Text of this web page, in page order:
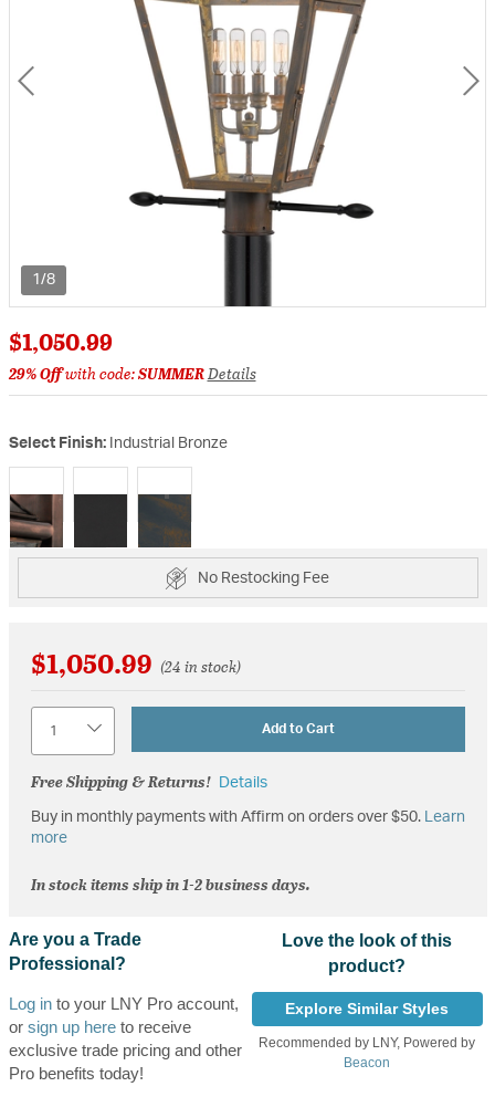
1/8
$1,050.99
29% Offwith code:SUMMERDetails
Select Finish: Industrial Bronze
selected
No Restocking Fee
$1,050.99 (24 in stock)
Add to Cart
Free Shipping & Returns! Details
Buy in monthly payments with Affirm on orders over $50. Learn
more
In stock items ship in 1-2 business days.
Are you a Trade
Professional?
Log into your LNY Pro account,
or sign up hereto receive
exclusive trade pricing and other
Pro benefits today!
Love the look of this
product?
Explore Similar Styles
Recommended by LNY, Powered by
Beacon